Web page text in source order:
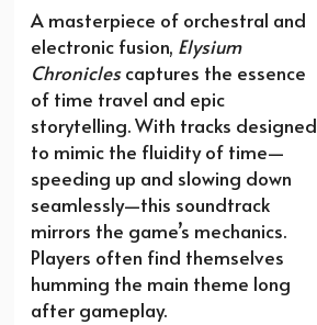
A masterpiece of orchestral and
electronic fusion, Elysium
Chroniclescaptures the essence
of time travel and epic
storytelling. With tracks designed
to mimic the fluidity of time—
speeding up and slowing down
seamlessly—this soundtrack
mirrors the game’s mechanics.
Players often find themselves
humming the main theme long
after gameplay.